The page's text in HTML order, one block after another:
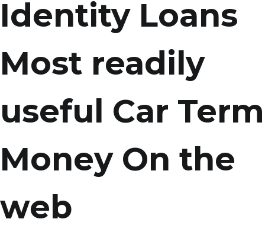
Identity Loans
Most readily
useful Car Term
Money On the
web